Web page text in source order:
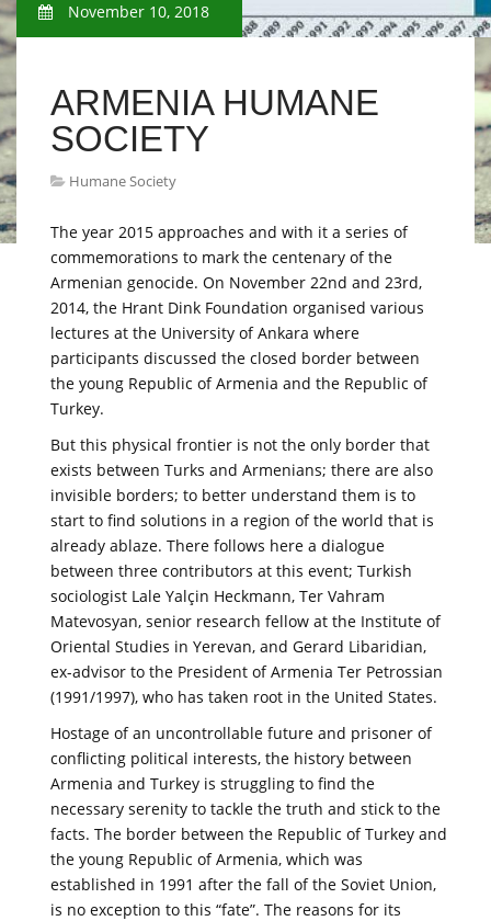
November 10, 2018
ARMENIA HUMANE
SOCIETY
Humane Society
The year 2015 approaches and with it a series of
commemorations to mark the centenary of the
Armenian genocide. On November 22nd and 23rd,
2014, the Hrant Dink Foundation organised various
lectures at the University of Ankara where
participants discussed the closed border between
the young Republic of Armenia and the Republic of
Turkey.
But this physical frontier is not the only border that
exists between Turks and Armenians; there are also
invisible borders; to better understand them is to
start to find solutions in a region of the world that is
already ablaze. There follows here a dialogue
between three contributors at this event; Turkish
sociologist Lale Yalçin Heckmann, Ter Vahram
Matevosyan, senior research fellow at the Institute of
Oriental Studies in Yerevan, and Gerard Libaridian,
ex-advisor to the President of Armenia Ter Petrossian
(1991/1997), who has taken root in the United States.
Hostage of an uncontrollable future and prisoner of
conflicting political interests, the history between
Armenia and Turkey is struggling to find the
necessary serenity to tackle the truth and stick to the
facts. The border between the Republic of Turkey and
the young Republic of Armenia, which was
established in 1991 after the fall of the Soviet Union,
is no exception to this “fate”. The reasons for its